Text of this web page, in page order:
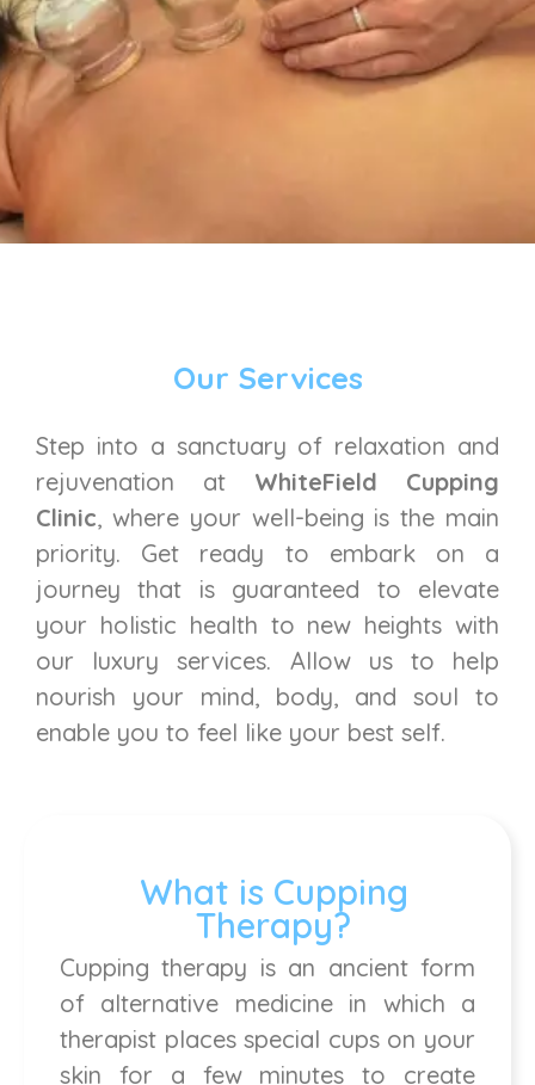
Our Services
Step into a sanctuary of relaxation and
rejuvenation at WhiteField Cupping
Clinic, where your well-being is the main
priority. Get ready to embark on a
journey that is guaranteed to elevate
your holistic health to new heights with
our luxury services. Allow us to help
nourish your mind, body, and soul to
enable you to feel like your best self.
What is Cupping
Therapy?
Cupping therapy is an ancient form
of alternative medicine in which a
therapist places special cups on your
skin for a few minutes to create